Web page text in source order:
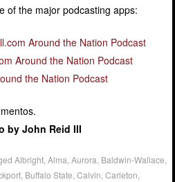
of the major podcasting apps:
Around the Nation Podcast
Around the Nation Podcast
the Nation Podcast
by John Reid III
Albright ,Alma ,Aurora Baldwin-Wallace
Buffalo State ,Calvin ,Carleton